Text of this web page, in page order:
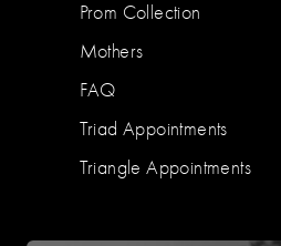
Prom Collection
Mothers
FAQ
Triad Appointments
Triangle Appointments